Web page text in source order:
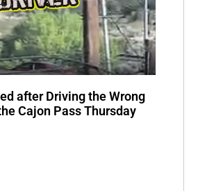
after Driving the Wrong
Cajon Pass Thursday